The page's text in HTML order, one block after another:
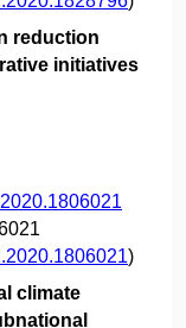
reduction
initiatives
)
climate